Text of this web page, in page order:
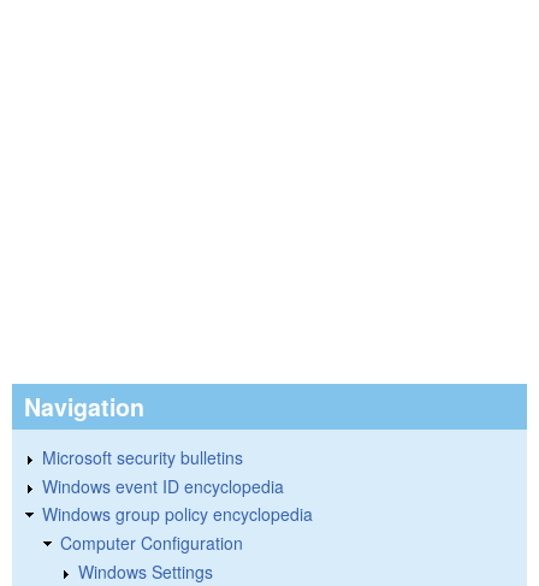
Navigation
Microsoft security bulletins
Windows event ID encyclopedia
Windows group policy encyclopedia
Computer Configuration
Windows Settings